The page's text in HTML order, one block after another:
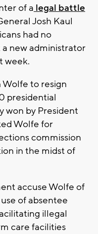
of a legal battle
Josh Kaul
had no
new administrator
week.
Wolfe to resign
presidential
won by President
Wolfe for
commission
in the midst of
accuse Wolfe of
of absentee
illegal
care facilities